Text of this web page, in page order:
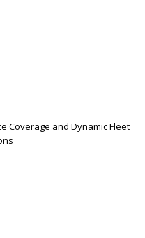
Coverage and Dynamic Fleet